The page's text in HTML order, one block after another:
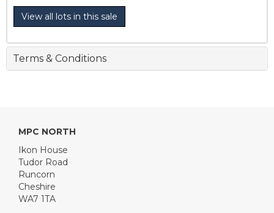
View all lots in this sale
Terms & Conditions
MPC NORTH
Ikon House
Tudor Road
Runcorn
Cheshire
WA7 1TA